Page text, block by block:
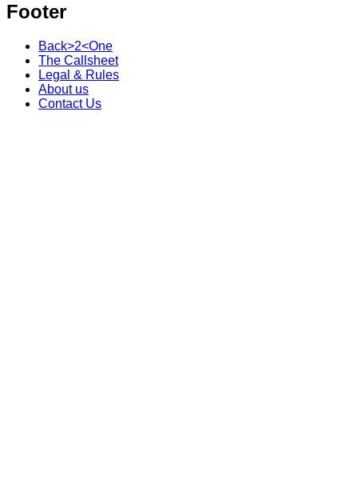
Footer
Back>2<One
The Callsheet
Legal & Rules
About us
Contact Us